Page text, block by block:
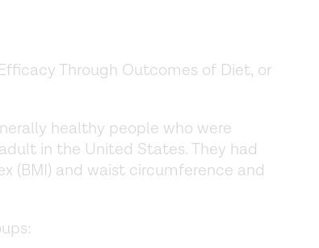
Through Outcomes of Diet, or
healthy people who were
in the United States. They had
(BMI) and waist circumference and